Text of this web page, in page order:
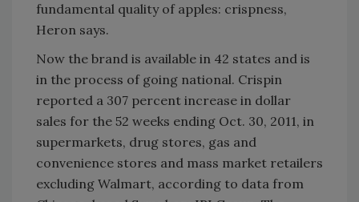
fundamental quality of apples: crispness,
Heron says.
Now the brand is available in 42 states and is
in the process of going national. Crispin
reported a 307 percent increase in dollar
sales for the 52 weeks ending Oct. 30, 2011, in
supermarkets, drug stores, gas and
convenience stores and mass market retailers
excluding Walmart, according to data from